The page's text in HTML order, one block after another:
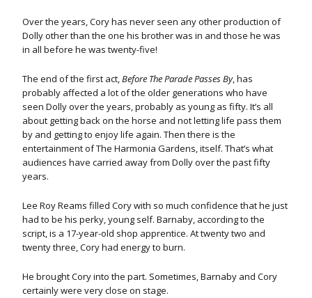
Over the years, Cory has never seen any other production of
Dolly other than the one his brother was in and those he was
in all before he was twenty-five!
The end of the first act,Before The Parade Passes By, has
probably affected a lot of the older generations who have
seen Dolly over the years, probably as young as fifty. It’s all
about getting back on the horse and not letting life pass them
by and getting to enjoy life again. Then there is the
entertainment of The Harmonia Gardens, itself. That’s what
audiences have carried away from Dolly over the past fifty
years.
Lee Roy Reams filled Cory with so much confidence that he just
had to be his perky, young self. Barnaby, according to the
script, is a 17-year-old shop apprentice. At twenty two and
twenty three, Cory had energy to burn.
He brought Cory into the part. Sometimes, Barnaby and Cory
certainly were very close on stage.